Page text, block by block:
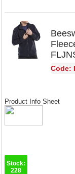
Code:
Product Info Sheet
Stock:
228